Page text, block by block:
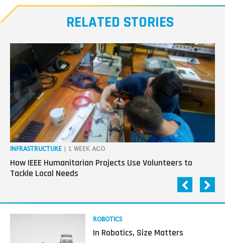
our
next
generation
tech
RELATED STORIES
INFRASTRUCTURE | 1 WEEK AGO
How IEEE Humanitarian Projects Use Volunteers to
Tackle Local Needs
ROBOTICS
In Robotics, Size Matters